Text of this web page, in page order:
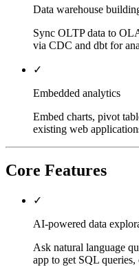
Data warehouse
Sync OLTP data to
via CDC and dbt for
✓
Embedded analytics
Embed charts, pivot
existing web
Core Features
✓
AI-powered data
Ask natural language
app to get SQL queries,